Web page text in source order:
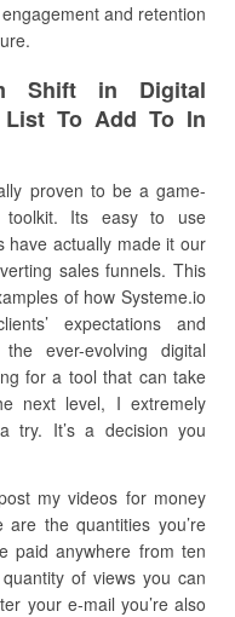
and retention
Shift in Digital
List To Add To In
proven to be a game-
toolkit. Its easy to use
have actually made it our
sales funnels. This
of how Systeme.io
expectations and
ever-evolving digital
for a tool that can take
next level, I extremely
try. It’s a decision you
my videos for money
the quantities you’re
paid anywhere from ten
of views you can
your e-mail you’re also